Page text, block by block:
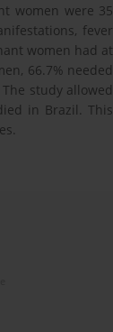
women were 35
fever
women had at
66.7% needed
The study allowed
in Brazil. This